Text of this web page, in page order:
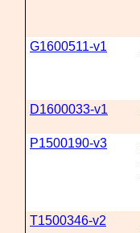
G1600511-v1
D1600033-v1
P1500190-v3
T1500346-v2